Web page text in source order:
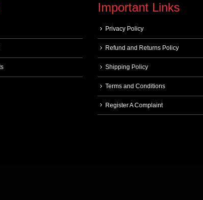
Important Links
Privacy Policy
Refund and Returns Policy
Shipping Policy
Terms and Conditions
Register A Complaint